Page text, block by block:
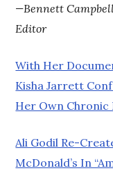
—Bennett
Editor
With Her
Kisha Jarrett
Her Own Chronic
Ali Godil Re-
McDonald’s In